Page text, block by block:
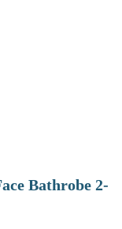
Bathrobe 2-